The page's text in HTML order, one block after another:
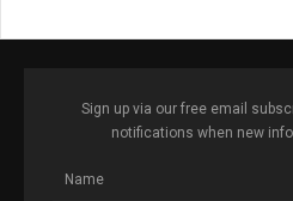
Sign up via our free email
notifications when new